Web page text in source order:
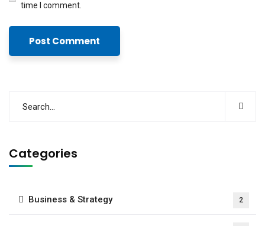
time I comment.
Categories
Business & Strategy 2